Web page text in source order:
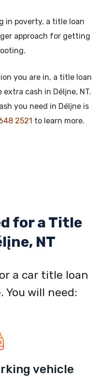
in poverty, a title loan
approach for getting
you are in, a title loan
cash in Délįne, NT.
you need in Délįne is
2521 to learn more.
for a Title
NT
a car title loan
You will need:
vehicle